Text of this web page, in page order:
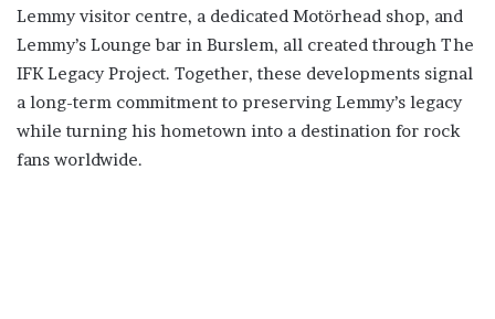
Lemmy visitor centre, a dedicated Motörhead shop, and
Lemmy’s Lounge bar in Burslem, all created through The
IFK Legacy Project. Together, these developments signal
a long-term commitment to preserving Lemmy’s legacy
while turning his hometown into a destination for rock
fans worldwide.